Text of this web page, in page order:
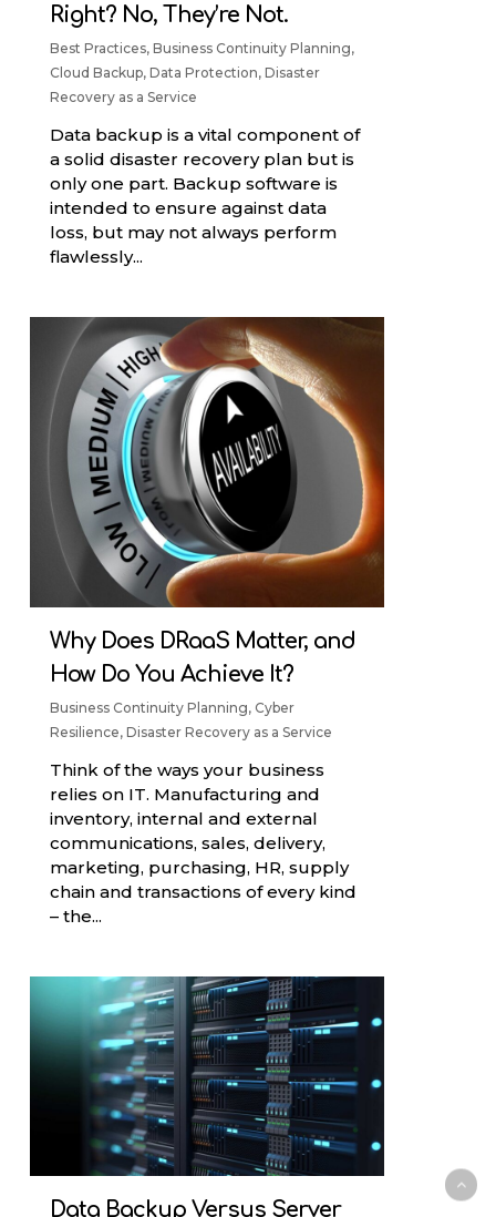
Right? No, They’re Not.
Best Practices, Business Continuity Planning,
Cloud Backup, Data Protection, Disaster
Recovery as a Service
Data backup is a vital component of
a solid disaster recovery plan but is
only one part. Backup software is
intended to ensure against data
loss, but may not always perform
flawlessly...
Why Does DRaaS Matter, and
How Do You Achieve It?
Business Continuity Planning, Cyber
Resilience, Disaster Recovery as a Service
Think of the ways your business
relies on IT. Manufacturing and
inventory, internal and external
communications, sales, delivery,
marketing, purchasing, HR, supply
chain and transactions of every kind
– the...
Data Backup Versus Server